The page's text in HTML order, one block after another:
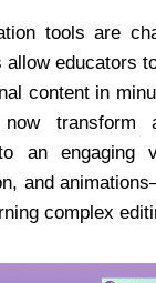
tools are
allow educators
content in
now
an engaging
and
complex